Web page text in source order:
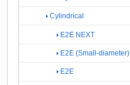
Cylindrical
E2E NEXT
E2E (Small-diameter)
E2E